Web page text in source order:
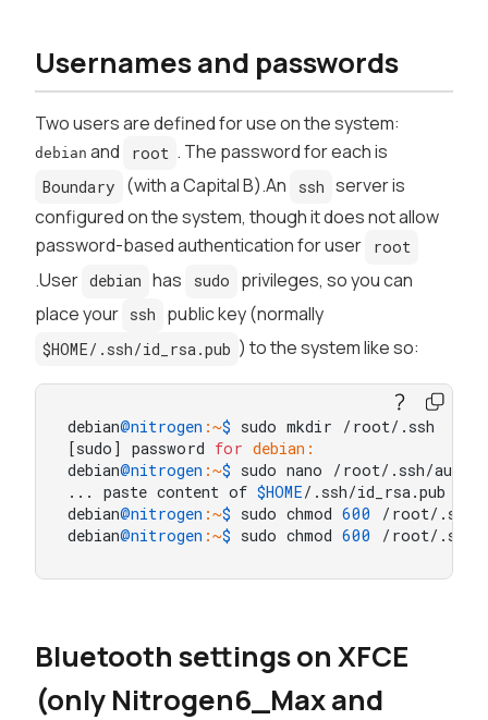
Usernames and passwords
Two users are defined for use on the system:
debian and root . The password for each is
Boundary (with a Capital B).An ssh server is
configured on the system, though it does not allow
password-based authentication for user
root
.User debian has sudo
privileges, so you can
place your ssh public key (normally
$HOME/.ssh/id_rsa.pub ) to the system like so:
debian@nitrogen :~$ sudo mkdir /root/.ssh
[sudo] password for debian:
debian@nitrogen :~$ sudo nano /root/.ssh/
... paste content of $HOME/.ssh/id_rsa.pub
debian@nitrogen :~$ sudo chmod 600 /root/.ssh/
debian@nitrogen :~$ sudo chmod 600 /root/.ssh/
Bluetooth settings on XFCE
(only Nitrogen6_Max and